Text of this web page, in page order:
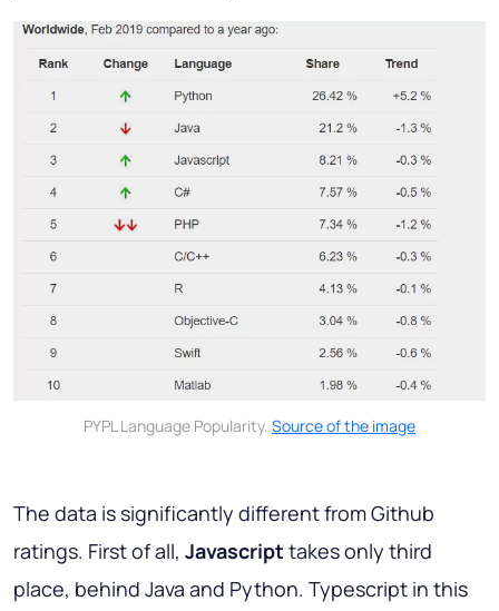
PYPL Language Popularity. Source of the image
The data is significantly different from Github
ratings. First of all, Javascript takes only third
place, behind Java and Python. Typescript in this